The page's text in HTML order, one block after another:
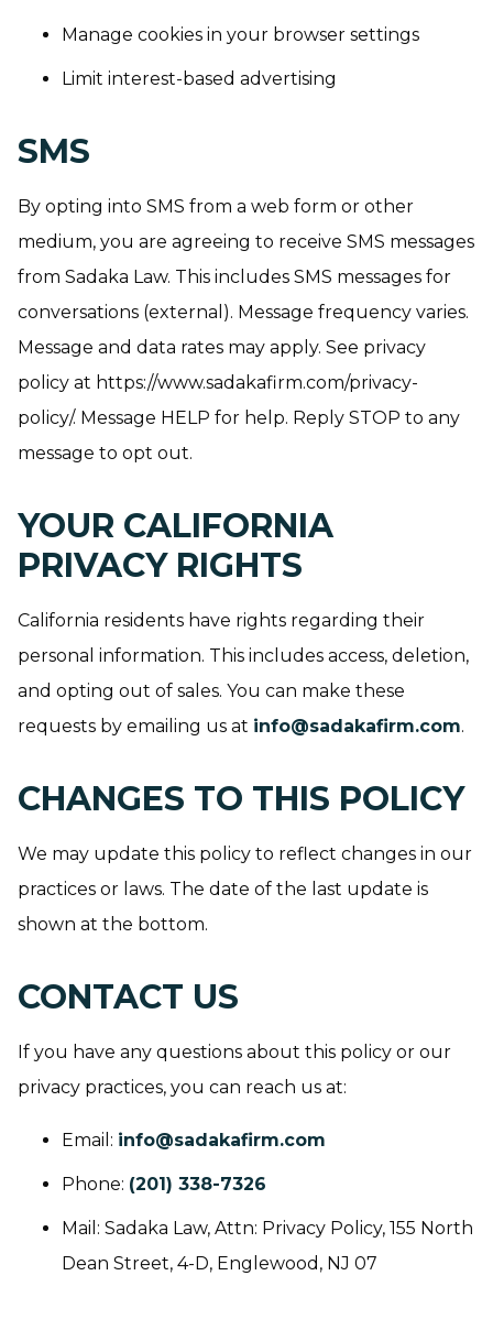
Manage cookies in your browser settings
Limit interest-based advertising
SMS
By opting into SMS from a web form or other
medium, you are agreeing to receive SMS messages
from Sadaka Law. This includes SMS messages for
conversations (external). Message frequency varies.
Message and data rates may apply. See privacy
policy at https://www.sadakafirm.com/privacy-
policy/. Message HELP for help. Reply STOP to any
message to opt out.
YOUR CALIFORNIA
PRIVACY RIGHTS
California residents have rights regarding their
personal information. This includes access, deletion,
and opting out of sales. You can make these
requests by emailing us at info@sadakafirm.com.
CHANGES TO THIS POLICY
We may update this policy to reflect changes in our
practices or laws. The date of the last update is
shown at the bottom.
CONTACT US
If you have any questions about this policy or our
privacy practices, you can reach us at:
Email: info@sadakafirm.com
Phone: (201) 338-7326
Mail: Sadaka Law, Attn: Privacy Policy, 155 North
Dean Street, 4-D, Englewood, NJ 07